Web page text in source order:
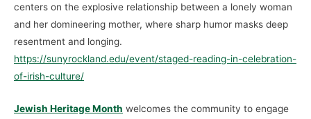
centers on the explosive relationship between a lonely woman
and her domineering mother, where sharp humor masks deep
resentment and longing.
https://sunyrockland.edu/event/staged-reading-in-celebration-
of-irish-culture/
Jewish Heritage Month welcomes the community to engage